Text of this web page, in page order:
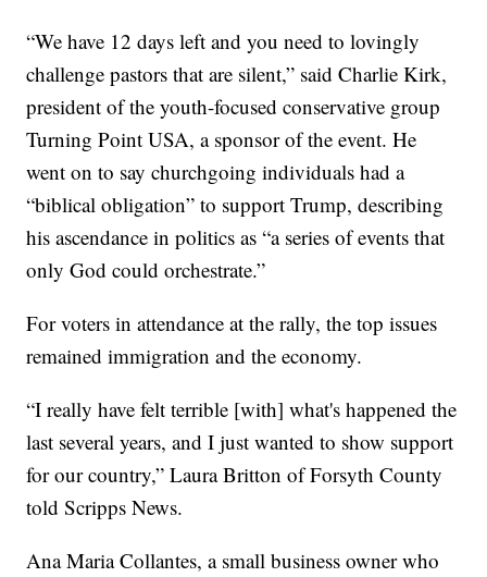
“We have 12 days left and you need to lovingly
challenge pastors that are silent,” said Charlie Kirk,
president of the youth-focused conservative group
Turning Point USA, a sponsor of the event. He
went on to say churchgoing individuals had a
“biblical obligation” to support Trump, describing
his ascendance in politics as “a series of events that
only God could orchestrate.”
For voters in attendance at the rally, the top issues
remained immigration and the economy.
“I really have felt terrible [with] what's happened the
last several years, and I just wanted to show support
for our country,” Laura Britton of Forsyth County
told Scripps News.
Ana Maria Collantes, a small business owner who